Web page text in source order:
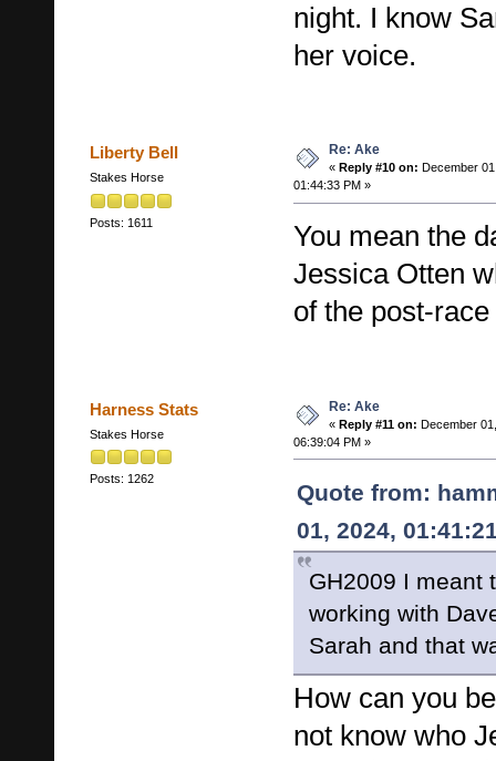
night. I know
her voice.
Liberty Bell
Stakes Horse
Posts: 1611
Re: Ake
« Reply #10 on: December
01:44:33 PM »
You mean the
Jessica Otten
of the post-
Harness Stats
Stakes Horse
Posts: 1262
Re: Ake
« Reply #11 on: December
06:39:04 PM »
Quote from:
01, 2024,
GH2009 I meant
working with
Sarah and that
How can you
not know who